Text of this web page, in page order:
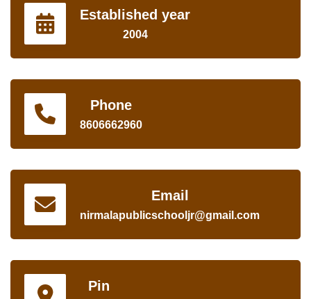
Established year
2004
Phone
8606662960
Email
nirmalapublicschooljr@gmail.com
Pin